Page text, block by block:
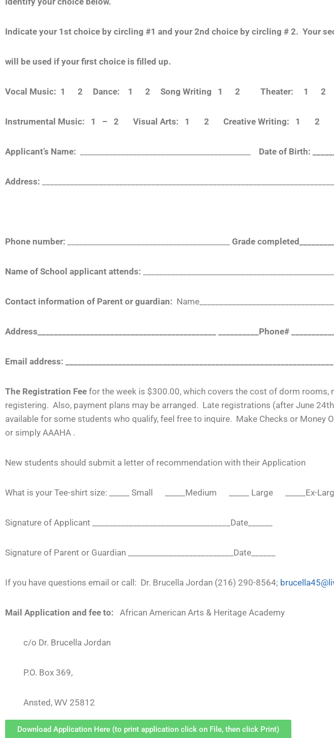
Indicate your 1st choice by circling #1 and your 2nd choice by circling # 2. Your
will be used if your first choice is filled up.
Vocal Music: 1 2 Dance: 1 2 Song Writing 1 2 Theater: 1 2
Instrumental Music: 1 – 2 Visual Arts: 1 2 Creative Writing: 1 2
Applicant’s Name: Date of Birth:
Address:
Phone number: Grade
Name of School applicant attends:
Contact information of Parent or guardian:
Address____________________________________________ __________Phone#
Email address: __________________________________________________________________
The Registration Fee for the week is $300.00, which covers the cost of dorm
registering. Also, payment plans may be arranged. Late registrations (after June 24th
available for some students who qualify, feel free to inquire. Make Checks or Money
or simply AAAHA .
New students should submit a letter of recommendation with their Application
What is your Tee-shirt size: _____ Small _____Medium _____ Large _____Ex-
Signature of Applicant __________________________________Date______
Signature of Parent or Guardian __________________________Date______
If you have questions email or call: Dr. Brucella Jordan (216) 290-8564;
Mail Application and fee to: African American Arts & Heritage Academy
c/o Dr. Brucella Jordan
P.O. Box 369,
Ansted, WV 25812
Download Application Here (to print application click on File, then click Print)